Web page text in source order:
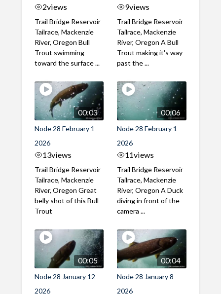
2views
Trail Bridge Reservoir
Tailrace, Mackenzie
River, Oregon Bull
Trout swimming
toward the surface ...
9views
Trail Bridge Reservoir
Tailrace, Mackenzie
River, Oregon A Bull
Trout making it's way
past the ...
00:03
Node 28 February 1
2026
13views
Trail Bridge Reservoir
Tailrace, Mackenzie
River, Oregon Great
belly shot of this Bull
Trout
00:06
Node 28 February 1
2026
11views
Trail Bridge Reservoir
Tailrace, Mackenzie
River, Oregon A Duck
diving in front of the
camera ...
00:05
Node 28 January 12
2026
00:04
Node 28 January 8
2026